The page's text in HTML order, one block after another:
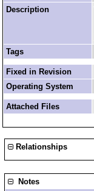
Description
Tags
Fixed in Revision
Operating System
Attached Files
Relationships
Notes